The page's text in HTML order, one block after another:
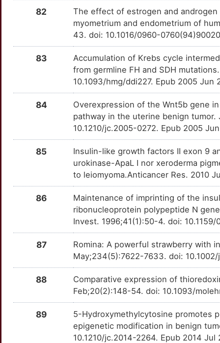
82
The effect of estrogen and
myometrium and endometrium of
43. doi: 10.1016/0960-
83
Accumulation of Krebs cycle
from germline FH and SDH
10.1093/hmg/ddi227. Epub 2005 Jun
84
Overexpression of the Wnt5b gene
pathway in the uterine benign
10.1210/jc.2005-0272. Epub 2005
85
Insulin-like growth factors II exon 9
urokinase-ApaL I nor xeroderma
to leiomyoma.Anticancer Res. 2010
86
Maintenance of imprinting of the
ribonucleoprotein polypeptide N
Invest. 1996;41(1):50-4. doi:
87
Romina: A powerful strawberry with
May;234(5):7622-7633. doi:
88
Comparative expression of
Feb;20(2):148-54. doi: 10.1093/
89
5-Hydroxymethylcytosine promotes
epigenetic modification in benign
10.1210/jc.2014-2264. Epub 2014